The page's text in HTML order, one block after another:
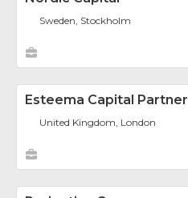
Sweden, Stockholm
Esteema Capital Partner
United Kingdom, London